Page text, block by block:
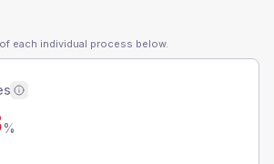
each individual process below.
%